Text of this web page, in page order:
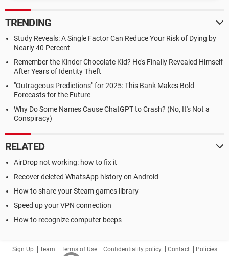
TRENDING
Study Reveals: A Single Factor Can Reduce Your Risk of Dying by
Nearly 40 Percent
Remember the Kinder Chocolate Kid? He's Finally Revealed Himself
After Years of Identity Theft
"Outrageous Predictions" for 2025: This Bank Makes Bold
Forecasts for the Future
Why Do Some Names Cause ChatGPT to Crash? (No, It's Not a
Conspiracy)
RELATED
AirDrop not working: how to fix it
Recover deleted WhatsApp history on Android
How to share your Steam games library
Speed up your VPN connection
How to recognize computer beeps
Sign Up Team Terms of Use Confidentiality policy Contact Policies